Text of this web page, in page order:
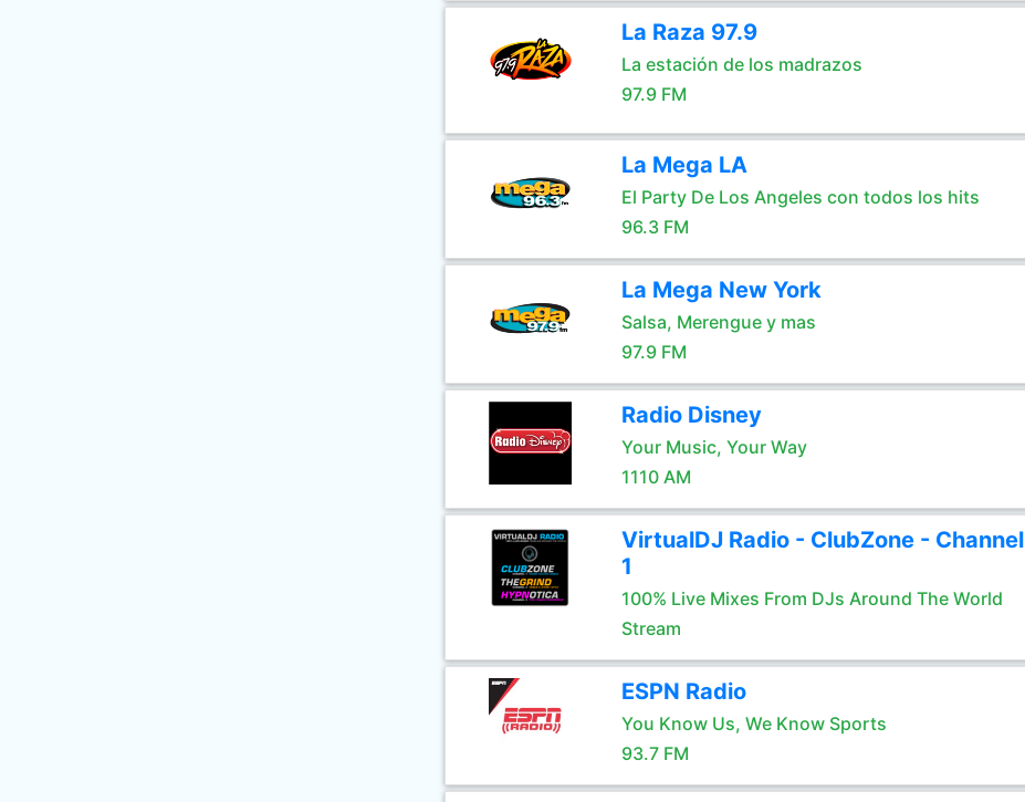
La Raza 97.9
La estación de los madrazos
97.9 FM
La Mega LA
El Party De Los Angeles con todos los hits
96.3 FM
La Mega New York
Salsa, Merengue y mas
97.9 FM
Radio Disney
Your Music, Your Way
1110 AM
VirtualDJ Radio - ClubZone - Channel
1
100% Live Mixes From DJs Around The World
Stream
ESPN Radio
You Know Us, We Know Sports
93.7 FM